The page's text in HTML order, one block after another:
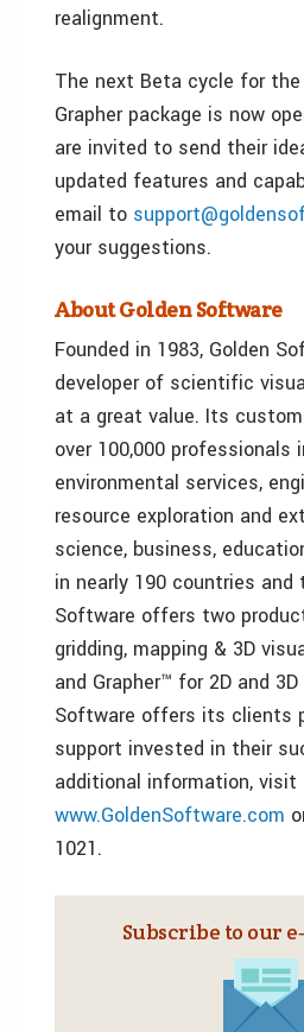
realignment.
The next Beta cycle for
Grapher package is now
are invited to send their
updated features and
email to
your suggestions.
About Golden Software
Founded in 1983, Golden
developer of scientific
at a great value. Its
over 100,000 professionals
environmental services,
resource exploration and
science, business,
in nearly 190 countries and
Software offers two
gridding, mapping & 3D
and Grapher™ for 2D and
Software offers its clients
support invested in their
additional information, visit
www.GoldenSoftware.com
1021.
Subscribe to our